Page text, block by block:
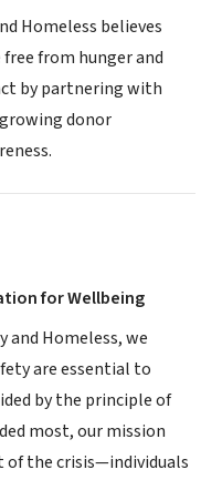
Homeless believes
from hunger and
by partnering with
donor
for Wellbeing
and Homeless, we
are essential to
by the principle of
most, our mission
of the crisis—individuals